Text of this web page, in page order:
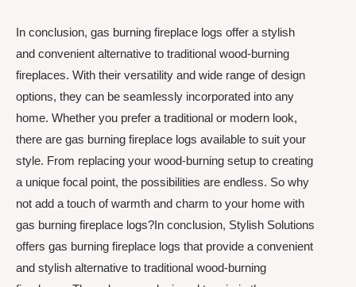
In conclusion, gas burning fireplace logs offer a stylish
and convenient alternative to traditional wood-burning
fireplaces. With their versatility and wide range of design
options, they can be seamlessly incorporated into any
home. Whether you prefer a traditional or modern look,
there are gas burning fireplace logs available to suit your
style. From replacing your wood-burning setup to creating
a unique focal point, the possibilities are endless. So why
not add a touch of warmth and charm to your home with
gas burning fireplace logs?In conclusion, Stylish Solutions
offers gas burning fireplace logs that provide a convenient
and stylish alternative to traditional wood-burning